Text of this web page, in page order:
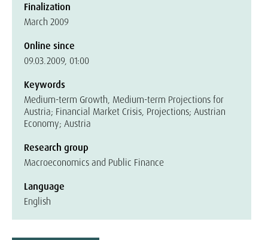
Finalization
March 2009
Online since
09.03.2009, 01:00
Keywords
Medium-term Growth, Medium-term Projections for
Austria; Financial Market Crisis, Projections; Austrian
Economy; Austria
Research group
Macroeconomics and Public Finance
Language
English